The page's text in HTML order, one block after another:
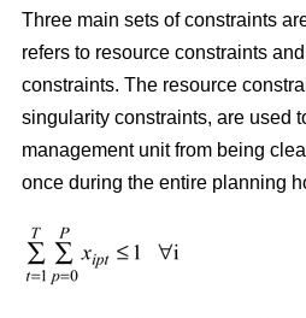
Three main sets of constraints
refers to resource constraints
constraints. The resource
singularity constraints, are used
management unit from being
once during the entire planning